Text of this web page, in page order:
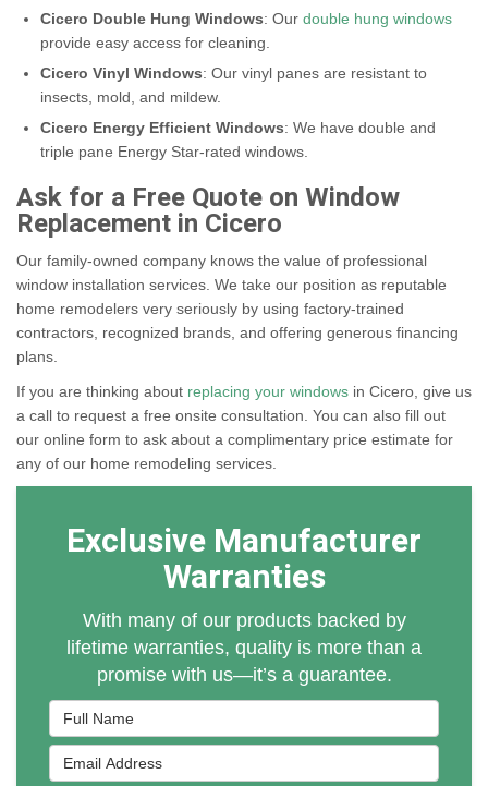
Cicero Double Hung Windows: Our double hung windows
provide easy access for cleaning.
Cicero Vinyl Windows: Our vinyl panes are resistant to
insects, mold, and mildew.
Cicero Energy Efficient Windows: We have double and
triple pane Energy Star-rated windows.
Ask for a Free Quote on Window
Replacement in Cicero
Our family-owned company knows the value of professional
window installation services. We take our position as reputable
home remodelers very seriously by using factory-trained
contractors, recognized brands, and offering generous financing
plans.
If you are thinking about replacing your windows in Cicero, give us
a call to request a free onsite consultation. You can also fill out
our online form to ask about a complimentary price estimate for
any of our home remodeling services.
Exclusive Manufacturer
Warranties
With many of our products backed by
lifetime warranties, quality is more than a
promise with us—it’s a guarantee.
Full Name
Email Address